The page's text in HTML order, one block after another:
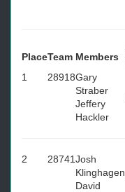
PlaceTeam Members
1
28918Gary
Straber
Jeffery
Hackler
2 28741Josh
Klinghagen
David